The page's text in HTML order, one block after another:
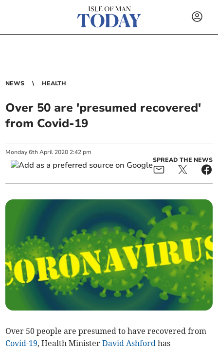
NEWS HEALTH
Over 50 are 'presumed recovered'
from Covid-19
Monday 6th April 2020 2:42 pm
SPREAD THE NEWS
Over 50 people are presumed to have recovered from
Covid-19, Health MinisterDavid Ashford has